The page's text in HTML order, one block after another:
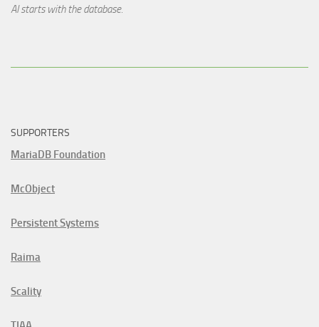
AI starts with the database.
SUPPORTERS
MariaDB Foundation
McObject
Persistent Systems
Raima
Scality